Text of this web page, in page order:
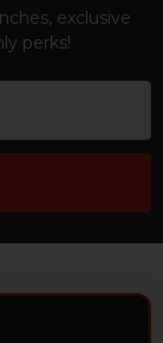
exclusive
perks!